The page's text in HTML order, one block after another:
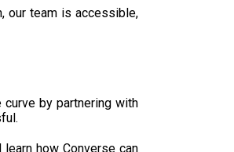
our team is accessible,
by partnering with
how Converse can